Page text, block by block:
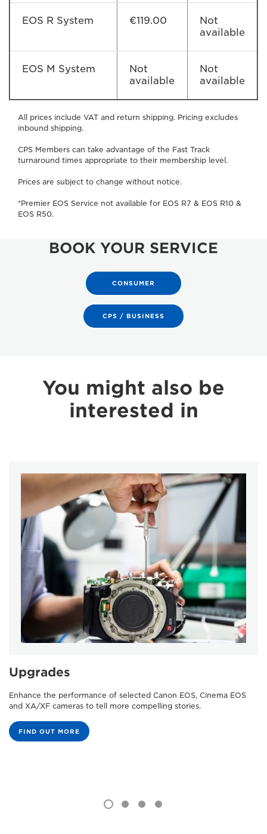
EOS R System €119.00
Not
available
EOS M System
Not
available
Not
available
All prices include VAT and return shipping. Pricing excludes
inbound shipping.
CPS Members can take advantage of the Fast Track
turnaround times appropriate to their membership level.
Prices are subject to change without notice.
*Premier EOS Service not available for EOS R7 & EOS R10 &
EOS R50.
BOOK YOUR SERVICE
CONSUMER
CPS / BUSINESS
You might also be
interested in
Upgrades
Enhance the performance of selected Canon EOS, Cinema EOS
and XA/XF cameras to tell more compelling stories.
FIND OUT MORE